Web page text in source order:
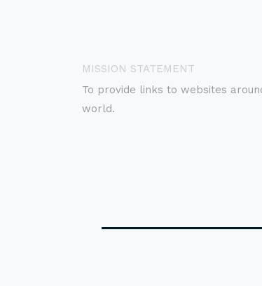
MISSION STATEMENT
To provide links to websites
world.